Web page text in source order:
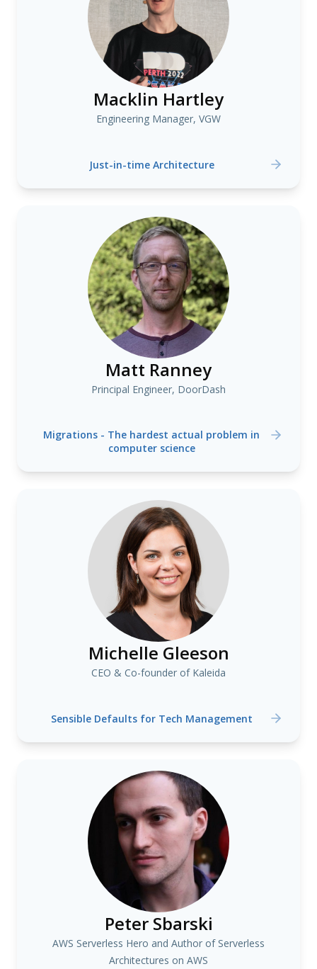
Macklin Hartley
Engineering Manager, VGW
Just-in-time Architecture
Matt Ranney
Principal Engineer, DoorDash
Migrations - The hardest actual problem in
computer science
Michelle Gleeson
CEO & Co-founder of Kaleida
Sensible Defaults for Tech Management
Peter Sbarski
AWS Serverless Hero and Author of Serverless
Architectures on AWS